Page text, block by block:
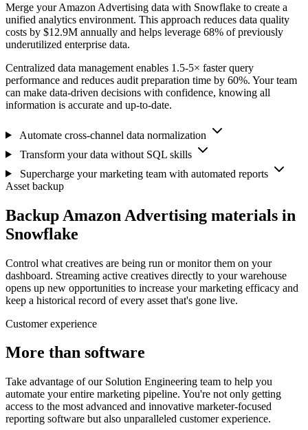
Merge your Amazon Advertising data with Snowflake to create a
unified analytics environment. This approach reduces data quality
costs by $12.9M annually and helps leverage 68% of previously
underutilized enterprise data.
Centralized data management enables 1.5-5× faster query
performance and reduces audit preparation time by 60%. Your team
can make data-driven decisions with confidence, knowing all
information is accurate and up-to-date.
Automate cross-channel data normalization
Transform your data without SQL skills
Supercharge your marketing team with automated reports
Asset backup
Backup Amazon Advertising materials in
Snowflake
Control what creatives are being run or monitor them on your
dashboard. Streaming active creatives directly to your warehouse
opens up new opportunities to increase your marketing efficacy and
keep a historical record of every asset that's gone live.
Customer experience
More than software
Take advantage of our Solution Engineering team to help you
automate your entire marketing pipeline. You're not only getting
access to the most advanced and innovative marketer-focused
reporting software but also unparalleled customer experience.